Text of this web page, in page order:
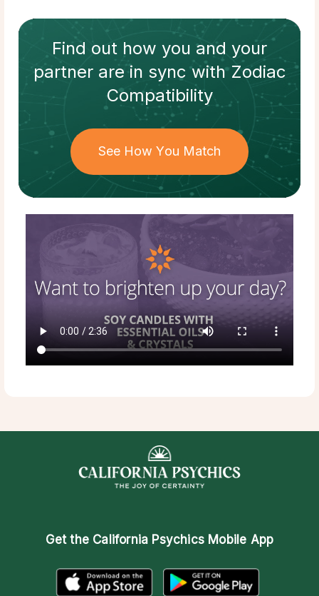
Find out how you and your
partnerare in sync withZodiac
Compatibility
See How You Match
Get the California Psychics Mobile App